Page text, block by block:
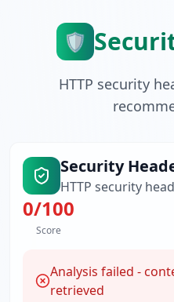
🛡️
HTTP security
Security
HTTP security
0/100
Score
Analysis failed -
retrieved